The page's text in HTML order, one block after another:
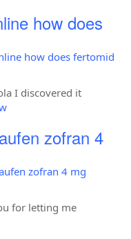
how does
how does fertomid
I discovered it
zofran 4
zofran 4 mg
for letting me